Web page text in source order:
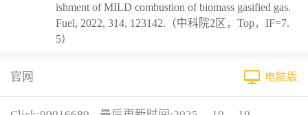
ishment of MILD combustion of biomass gasified gas.
Fuel, 2022, 314, 123142.（中科院2区，Top，IF=7.
5）
官网 电脑版